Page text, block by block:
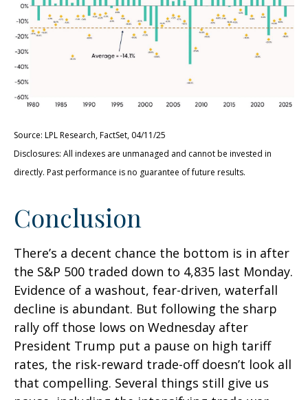
Source: LPL Research, FactSet, 04/11/25
Disclosures: All indexes are unmanaged and cannot be invested in
directly. Past performance is no guarantee of future results.
Conclusion
There’s a decent chance the bottom is in after
the S&P 500 traded down to 4,835 last Monday.
Evidence of a washout, fear-driven, waterfall
decline is abundant. But following the sharp
rally off those lows on Wednesday after
President Trump put a pause on high tariff
rates, the risk-reward trade-off doesn’t look all
that compelling. Several things still give us